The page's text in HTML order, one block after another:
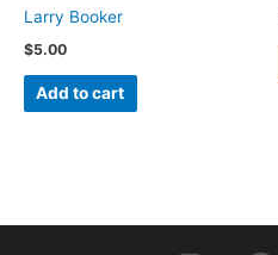
Larry Booker
$5.00
Add to cart